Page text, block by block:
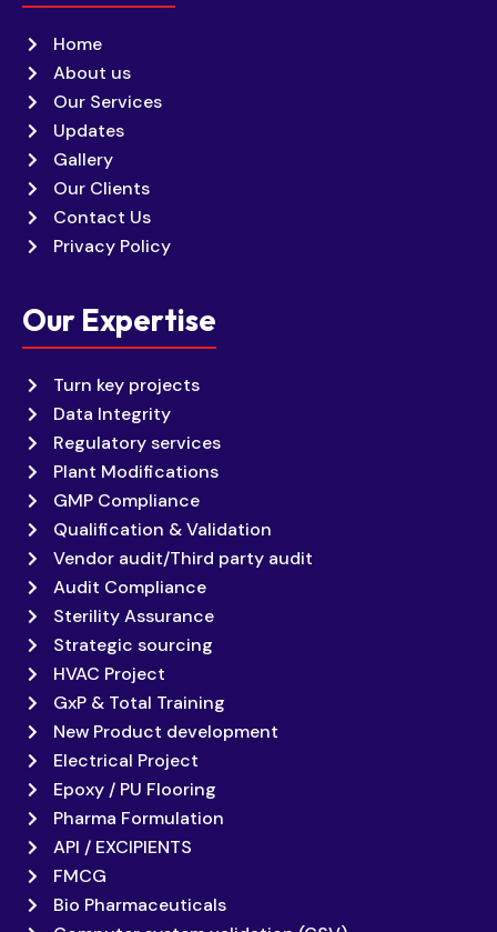
Home
About us
Our Services
Updates
Gallery
Our Clients
Contact Us
Privacy Policy
Our Expertise
Turn key projects
Data Integrity
Regulatory services
Plant Modifications
GMP Compliance
Qualification & Validation
Vendor audit/Third party audit
Audit Compliance
Sterility Assurance
Strategic sourcing
HVAC Project
GxP & Total Training
New Product development
Electrical Project
Epoxy / PU Flooring
Pharma Formulation
API / EXCIPIENTS
FMCG
Bio Pharmaceuticals